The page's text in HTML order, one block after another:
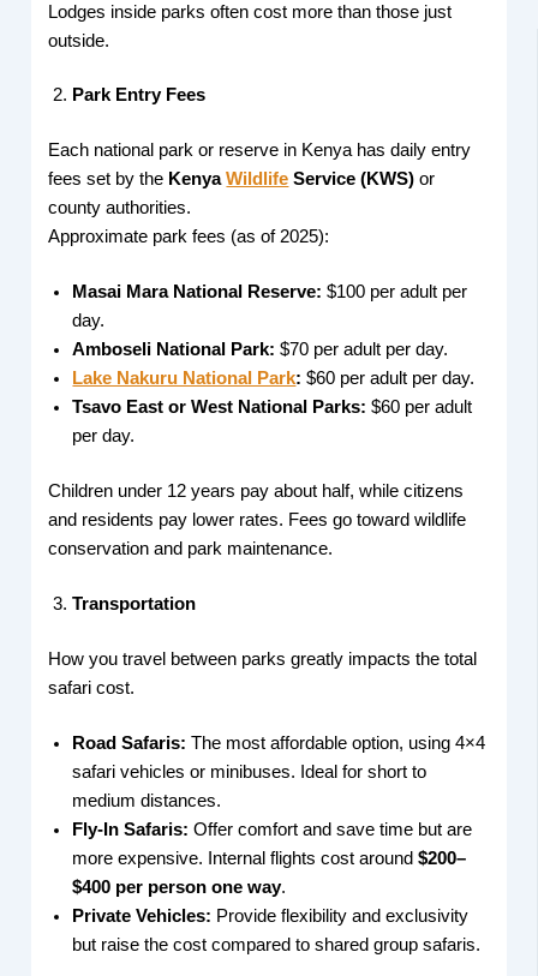
Lodges inside parks often cost more than those just
outside.
Park Entry Fees
Each national park or reserve in Kenya has daily entry
fees set by the KenyaWildlife Service (KWS) or
county authorities.
Approximate park fees (as of 2025):
Masai Mara National Reserve: $100 per adult per
day.
Amboseli National Park: $70 per adult per day.
Lake Nakuru National Park: $60 per adult per day.
Tsavo East or West National Parks: $60 per adult
per day.
Children under 12 years pay about half, while citizens
and residents pay lower rates. Fees go toward wildlife
conservation and park maintenance.
Transportation
How you travel between parks greatly impacts the total
safari cost.
Road Safaris: The most affordable option, using 4×4
safari vehicles or minibuses. Ideal for short to
medium distances.
Fly-In Safaris: Offer comfort and save time but are
more expensive. Internal flights cost around$200–
$400 per person one way.
Private Vehicles: Provide flexibility and exclusivity
but raise the cost compared to shared group safaris.